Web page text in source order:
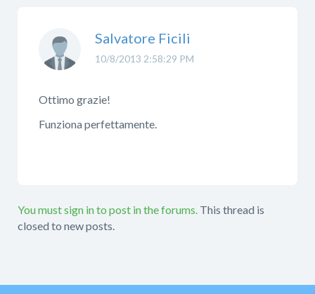
10/8/2013 2:58:29 PM
Salvatore Ficili
Ottimo grazie!
Funziona perfettamente.
You must sign in to post in the forums. This thread is
closed to new posts.